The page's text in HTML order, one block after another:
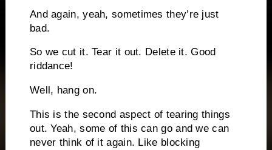
And again, yeah, sometimes they’re just
bad.
So we cut it. Tear it out. Delete it. Good
riddance!
Well, hang on.
This is the second aspect of tearing things
out. Yeah, some of this can go and we can
never think of it again. Like blocking